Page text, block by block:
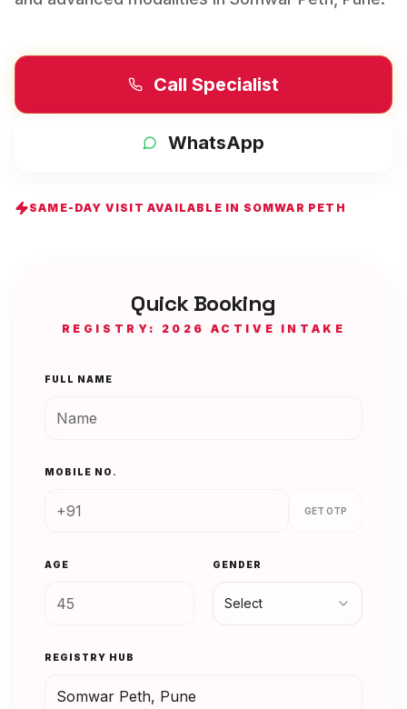
Call Specialist
WhatsApp
SAME-DAY VISIT AVAILABLE IN SOMWAR PETH
Quick Booking
REGISTRY: 2026 ACTIVE INTAKE
FULL NAME
MOBILE NO.
GET OTP
AGE GENDER
Select
REGISTRY HUB